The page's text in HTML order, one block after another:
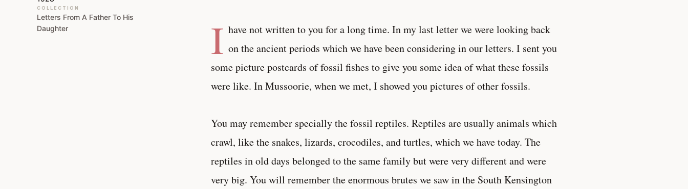
COLLECTION
Letters From A Father To His
Daughter
I have not written to you for a long time. In my last letter we were looking back
on the ancient periods which we have been considering in our letters. I sent you
some picture postcards of fossil fishes to give you some idea of what these fossils
were like. In Mussoorie, when we met, I showed you pictures of other fossils.
You may remember specially the fossil reptiles. Reptiles are usually animals which
crawl, like the snakes, lizards, crocodiles, and turtles, which we have today. The
reptiles in old days belonged to the same family but were very different and were
very big. You will remember the enormous brutes we saw in the South Kensington